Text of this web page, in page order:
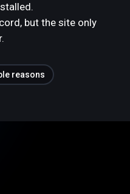
but the site only
reasons